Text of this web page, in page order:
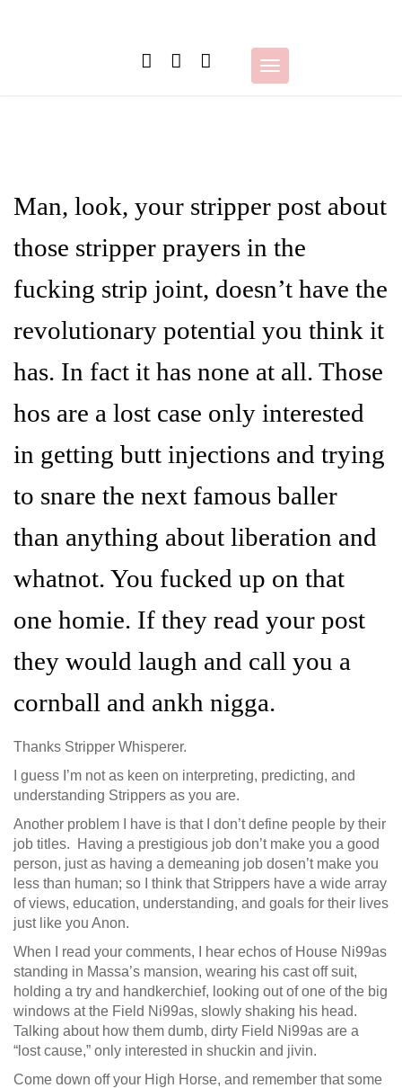
Toggle
navigation
Man, look, your stripper post about
those stripper prayers in the
fucking strip joint, doesn’t have the
revolutionary potential you think it
has. In fact it has none at all. Those
hos are a lost case only interested
in getting butt injections and trying
to snare the next famous baller
than anything about liberation and
whatnot. You fucked up on that
one homie. If they read your post
they would laugh and call you a
cornball and ankh nigga.
Thanks Stripper Whisperer.
I guess I’m not as keen on interpreting, predicting, and
understanding Strippers as you are.
Another problem I have is that I don’t define people by their
job titles. Having a prestigious job don’t make you a good
person, just as having a demeaning job dosen’t make you
less than human; so I think that Strippers have a wide array
of views, education, understanding, and goals for their lives
just like you Anon.
When I read your comments, I hear echos of House Ni99as
standing in Massa’s mansion, wearing his cast off suit,
holding a try and handkerchief, looking out of one of the big
windows at the Field Ni99as, slowly shaking his head.
Talking about how them dumb, dirty Field Ni99as are a
“lost cause,” only interested in shuckin and jivin.
Come down off your High Horse, and remember that some